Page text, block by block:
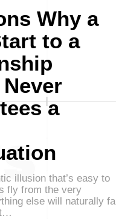
Why a
to a
a
illusion that’s easy to
fly from the very
else will naturally